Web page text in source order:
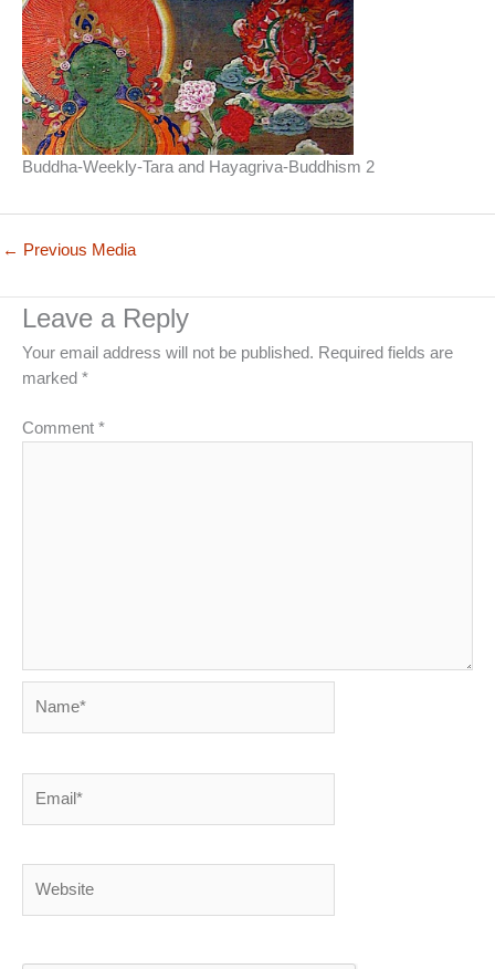
Buddha-Weekly-Tara and Hayagriva-Buddhism 2
← Previous Media
Leave a Reply
Your email address will not be published. Required fields are
marked *
Comment *